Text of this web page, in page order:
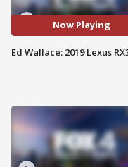
Now Playing
Ed Wallace: 2019 Lexus